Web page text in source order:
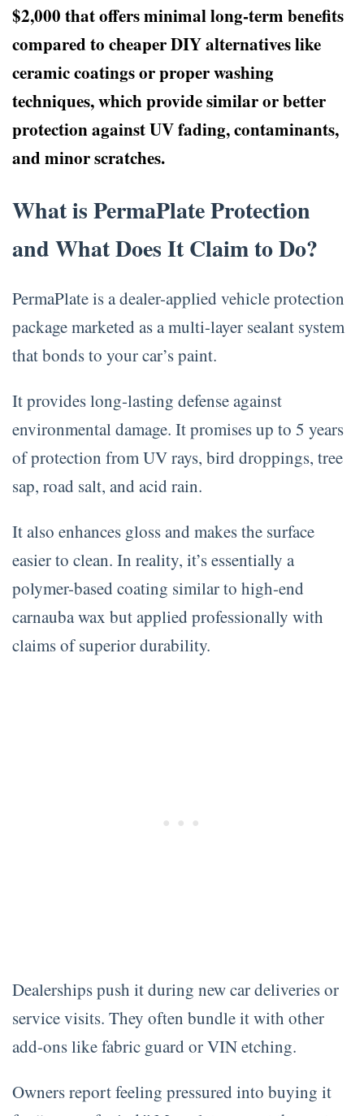
$2,000 that offers minimal long-term benefits
compared to cheaper DIY alternatives like
ceramic coatings or proper washing
techniques, which provide similar or better
protection against UV fading, contaminants,
and minor scratches.
What is PermaPlate Protection
and What Does It Claim to Do?
PermaPlate is a dealer-applied vehicle protection
package marketed as a multi-layer sealant system
that bonds to your car’s paint.
It provides long-lasting defense against
environmental damage. It promises up to 5 years
of protection from UV rays, bird droppings, tree
sap, road salt, and acid rain.
It also enhances gloss and makes the surface
easier to clean. In reality, it’s essentially a
polymer-based coating similar to high-end
carnauba wax but applied professionally with
claims of superior durability.
Dealerships push it during new car deliveries or
service visits. They often bundle it with other
add-ons like fabric guard or VIN etching.
Owners report feeling pressured into buying it